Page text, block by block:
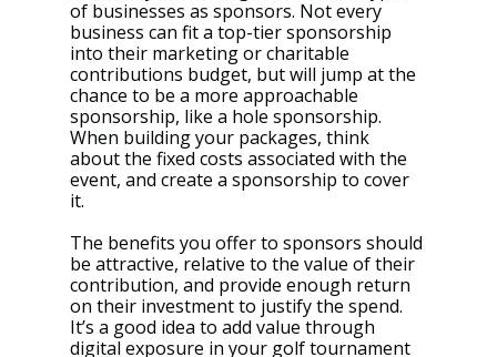
of businesses as sponsors. Not every
business can fit a top-tier sponsorship
into their marketing or charitable
contributions budget, but will jump at the
chance to be a more approachable
sponsorship, like a hole sponsorship.
When building your packages, think
about the fixed costs associated with the
event, and create a sponsorship to cover
it.
The benefits you offer to sponsors should
be attractive, relative to the value of their
contribution, and provide enough return
on their investment to justify the spend.
It’s a good idea to add value through
digital exposure in your golf tournament